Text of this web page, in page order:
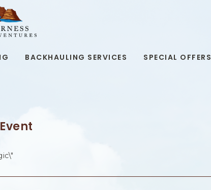
ADVENTURES,199
RD,
BACKHAULING SERVICES SPECIAL OFFERS